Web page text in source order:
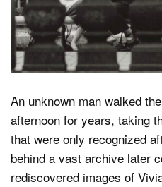
About
An unknown man walked
afternoon for years, taking
that were only recognized
behind a vast archive later
rediscovered images of